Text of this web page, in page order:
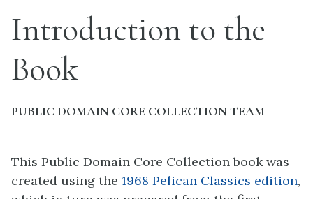
Introduction to the
Book
PUBLIC DOMAIN CORE COLLECTION TEAM
This Public Domain Core Collection book was
created using the 1968 Pelican Classics edition,